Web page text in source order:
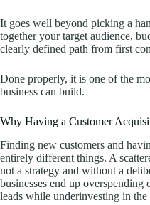
It goes well beyond picking a
together your target audience,
clearly defined path from first
Done properly, it is one of the
business can build.
Why Having a Customer
Finding new customers and
entirely different things. A
not a strategy and without a
businesses end up
leads while underinvesting in